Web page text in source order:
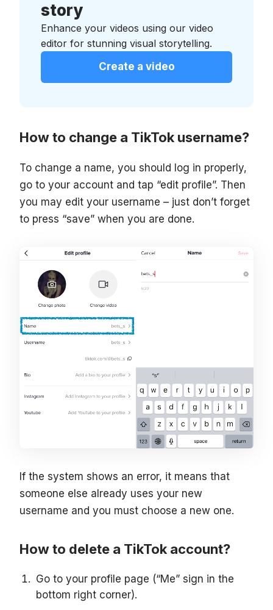
story
Enhance your videos using our video
editor for stunning visual storytelling.
Create a video
How to change a TikTok username?
To change a name, you should log in properly,
go to your account and tap “edit profile”. Then
you may edit your username – just don’t forget
to press “save” when you are done.
If the system shows an error, it means that
someone else already uses your new
username and you must choose a new one.
How to delete a TikTok account?
Go to your profile page (“Me” sign in the
bottom right corner).